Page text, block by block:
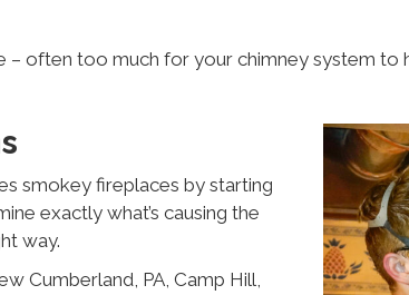
often too much for your chimney system to
smokey fireplaces by starting
exactly what’s causing the
way.
Cumberland, PA, Camp Hill,